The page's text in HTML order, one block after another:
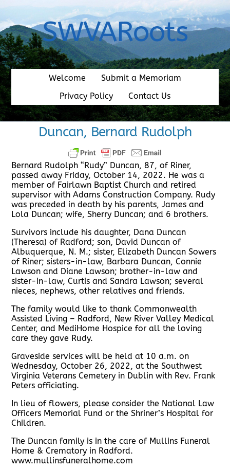
content
SWVARoots
Welcome
Submit a Memoriam
Privacy Policy
Contact Us
Duncan, Bernard Rudolph
Bernard Rudolph “Rudy” Duncan, 87, of Riner,
passed away Friday, October 14, 2022. He was a
member of Fairlawn Baptist Church and retired
supervisor with Adams Construction Company. Rudy
was preceded in death by his parents, James and
Lola Duncan; wife, Sherry Duncan; and 6 brothers.
Survivors include his daughter, Dana Duncan
(Theresa) of Radford; son, David Duncan of
Albuquerque, N. M.; sister, Elizabeth Duncan Sowers
of Riner; sisters-in-law, Barbara Duncan, Connie
Lawson and Diane Lawson; brother-in-law and
sister-in-law, Curtis and Sandra Lawson; several
nieces, nephews, other relatives and friends.
The family would like to thank Commonwealth
Assisted Living – Radford, New River Valley Medical
Center, and MediHome Hospice for all the loving
care they gave Rudy.
Graveside services will be held at 10 a.m. on
Wednesday, October 26, 2022, at the Southwest
Virginia Veterans Cemetery in Dublin with Rev. Frank
Peters officiating.
In lieu of flowers, please consider the National Law
Officers Memorial Fund or the Shriner’s Hospital for
Children.
The Duncan family is in the care of Mullins Funeral
Home & Crematory in Radford.
www.mullinsfuneralhome.com